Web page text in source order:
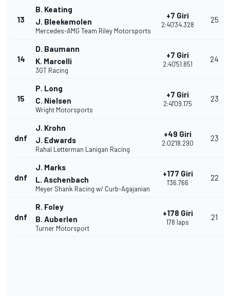
13
B. Keating
J. Bleekemolen
Mercedes-AMG Team Riley Motorsports
+7 Giri
2:40'34.328
25
14
D. Baumann
K. Marcelli
3GT Racing
+7 Giri
2:40'51.851
24
15
P. Long
C. Nielsen
Wright Motorsports
+7 Giri
2:41'09.175
23
dnf
J. Krohn
J. Edwards
Rahal Letterman Lanigan Racing
+49 Giri
2:02'18.290
23
dnf
J. Marks
L. Aschenbach
Meyer Shank Racing w/ Curb-Agajanian
+177 Giri
1'36.766
22
dnf
R. Foley
B. Auberlen
Turner Motorsport
+178 Giri
178 laps
21